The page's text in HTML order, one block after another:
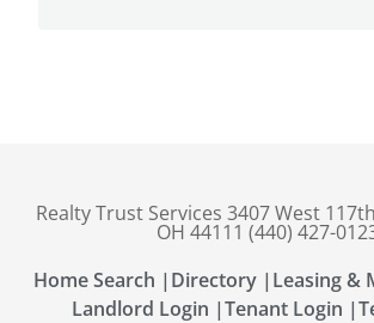
Realty Trust Services 3407 West
OH 44111 (440) 427-
Home Search | Directory | Leasing &
Landlord Login |Tenant Login |